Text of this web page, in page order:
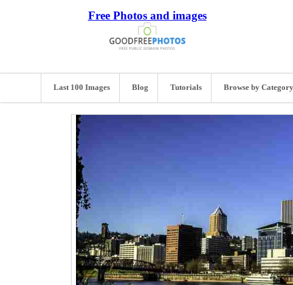
Free Photos and images
Last 100 Images Blog Tutorials Browse by Category